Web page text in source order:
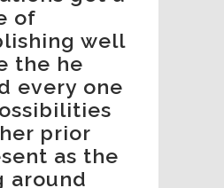
of
well
the he
every one
prior
as the
around